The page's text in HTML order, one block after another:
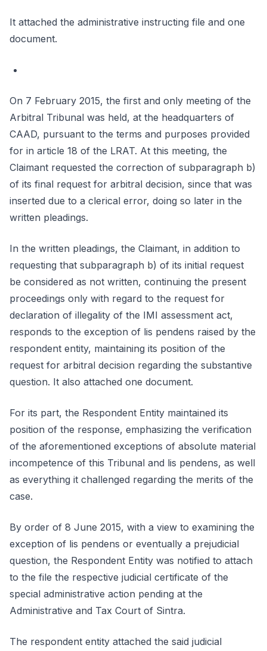
It attached the administrative instructing file and one
document.
On 7 February 2015, the first and only meeting of the
Arbitral Tribunal was held, at the headquarters of
CAAD, pursuant to the terms and purposes provided
for in article 18 of the LRAT. At this meeting, the
Claimant requested the correction of subparagraph b)
of its final request for arbitral decision, since that was
inserted due to a clerical error, doing so later in the
written pleadings.
In the written pleadings, the Claimant, in addition to
requesting that subparagraph b) of its initial request
be considered as not written, continuing the present
proceedings only with regard to the request for
declaration of illegality of the IMI assessment act,
responds to the exception of lis pendens raised by the
respondent entity, maintaining its position of the
request for arbitral decision regarding the substantive
question. It also attached one document.
For its part, the Respondent Entity maintained its
position of the response, emphasizing the verification
of the aforementioned exceptions of absolute material
incompetence of this Tribunal and lis pendens, as well
as everything it challenged regarding the merits of the
case.
By order of 8 June 2015, with a view to examining the
exception of lis pendens or eventually a prejudicial
question, the Respondent Entity was notified to attach
to the file the respective judicial certificate of the
special administrative action pending at the
Administrative and Tax Court of Sintra.
The respondent entity attached the said judicial